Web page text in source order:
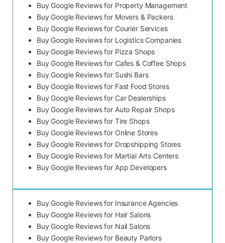
Buy Google Reviews for Property Management
Buy Google Reviews for Movers & Packers
Buy Google Reviews for Courier Services
Buy Google Reviews for Logistics Companies
Buy Google Reviews for Pizza Shops
Buy Google Reviews for Cafes & Coffee Shops
Buy Google Reviews for Sushi Bars
Buy Google Reviews for Fast Food Stores
Buy Google Reviews for Car Dealerships
Buy Google Reviews for Auto Repair Shops
Buy Google Reviews for Tire Shops
Buy Google Reviews for Online Stores
Buy Google Reviews for Dropshipping Stores
Buy Google Reviews for Martial Arts Centers
Buy Google Reviews for App Developers
Buy Google Reviews for Insurance Agencies
Buy Google Reviews for Hair Salons
Buy Google Reviews for Nail Salons
Buy Google Reviews for Beauty Parlors